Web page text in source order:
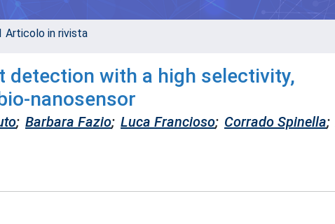
Articolo in rivista
detection with a high selectivity,
nanosensor
; Barbara Fazio; Luca Francioso; Corrado Spinella;